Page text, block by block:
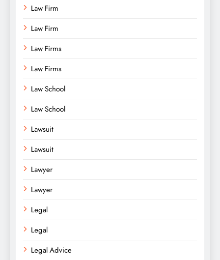
Law Firm
Law Firm
Law Firms
Law Firms
Law School
Law School
Lawsuit
Lawsuit
Lawyer
Lawyer
Legal
Legal
Legal Advice